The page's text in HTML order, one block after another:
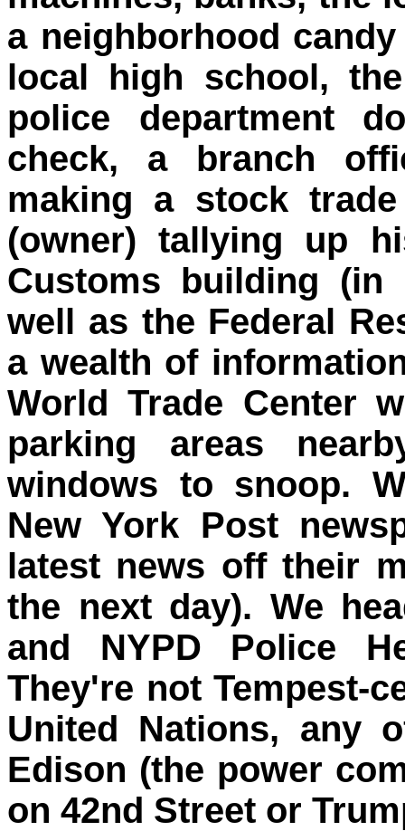
a neighborhood
local high school,
police department
check, a branch
making a stock
(owner) tallying up
Customs building (in
well as the Federal
a wealth of
World Trade Center
parking areas
windows to snoop.
New York Post
latest news off their
the next day). We
and NYPD Police
They're not Tempest-
United Nations, any
Edison (the power
on 42nd Street or